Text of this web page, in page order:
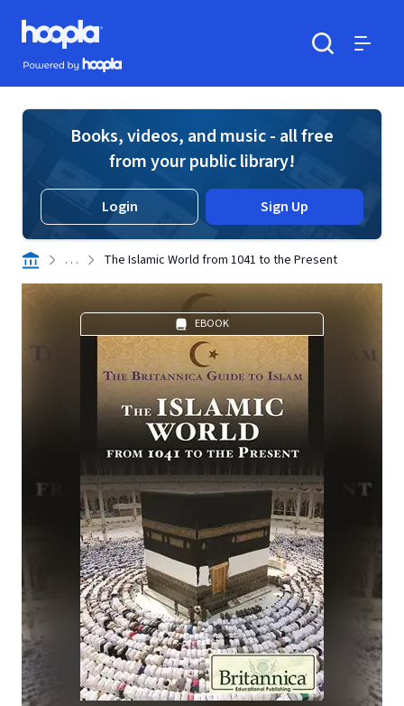
Skip to main content
Hoopla logo
Powered by Hoopla
Books, videos, and music - all free
from your public library!
Login Sign Up
. . . The Islamic World from 1041 to the Present
EBOOK